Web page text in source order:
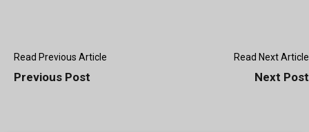
Read Previous Article
Previous Post
Read Next Article
Next Post